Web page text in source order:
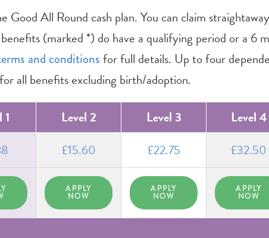
Good All Round cash plan. You can claim
(marked *) do have a qualifying period or a 6
and conditions for full details. Up to four
all benefits excluding birth/adoption.
1 Level 2 Level 3 Level 4
£15.60 £22.75 £32.50
APPLY
NOW
APPLY
NOW
APPLY
NOW